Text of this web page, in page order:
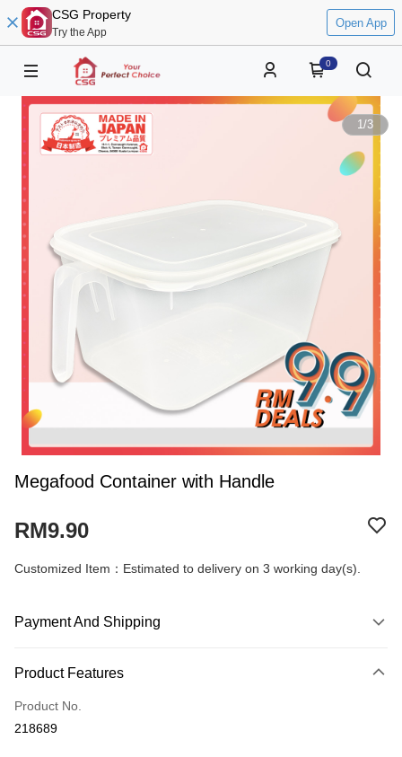
CSG Property
Try the App
Open App
0
1/3
Megafood Container with Handle
RM9.90
Customized Item：Estimated to delivery on 3 working day(s).
Payment And Shipping
Credit Card
Online Banking
More info
Product Features
Product No.
218689